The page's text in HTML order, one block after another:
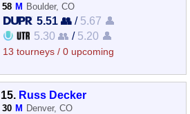
58 M Boulder, CO
5.51 👥/ 5.67 👤
5.30 👥 / 5.20 👤
13 tourneys / 0 upcoming
15. Russ Decker
30 M Denver, CO